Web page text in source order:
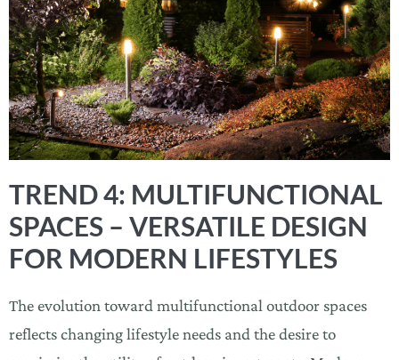
TREND 4: MULTIFUNCTIONAL
SPACES – VERSATILE DESIGN
FOR MODERN LIFESTYLES
The evolution toward multifunctional outdoor spaces
reflects changing lifestyle needs and the desire to